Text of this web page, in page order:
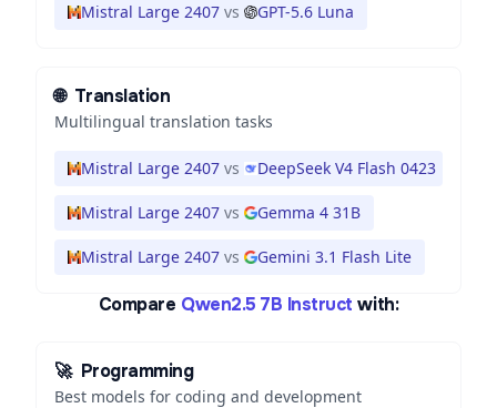
Mistral Large 2407 vs GPT-5.6 Luna
🌐 Translation
Multilingual translation tasks
Mistral Large 2407 vs DeepSeek V4 Flash 0423
Mistral Large 2407 vs Gemma 4 31B
Mistral Large 2407 vs Gemini 3.1 Flash Lite
Compare Qwen2.5 7B Instruct with:
🚀 Programming
Best models for coding and development